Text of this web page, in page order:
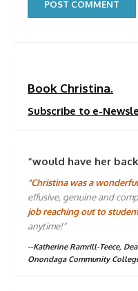
Book Christina.
Subscribe to e-
“would have her
"Christina was a
effusive, genuine and
job reaching out to
anytime!"
--Katherine Ramrill-Teece,
Onondaga Community